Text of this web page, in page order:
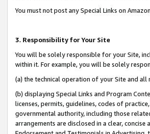
You must not post any Special Links on
3. Responsibility for Your Site
You will be solely responsible for your Site,
within it. For example, you will be solely
(a) the technical operation of your Site and all
(b) displaying Special Links and Program
licenses, permits, guidelines, codes of
governmental authority, including those
arrangements are disclosed in a clear,